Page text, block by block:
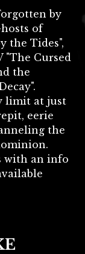
by
of
the Tides",
"The Cursed
the
limit at just
eerie
the
with an info